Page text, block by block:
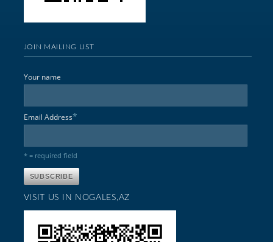
JOIN MAILING LIST
Your name
Email Address*
* = required field
VISIT US IN NOGALES,AZ